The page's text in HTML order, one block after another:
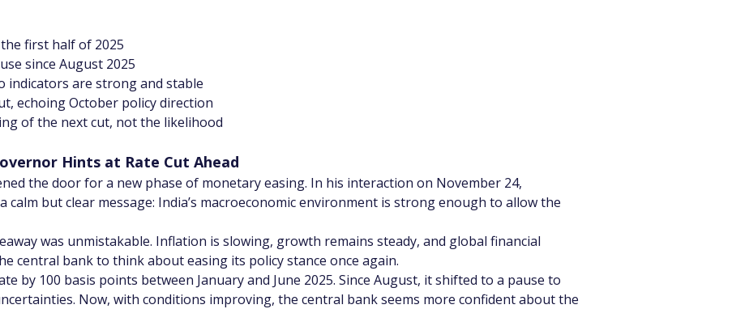
first half of 2025
since August 2025
indicators are strong and stable
echoing October policy direction
of the next cut, not the likelihood
Hints at Rate Cut Ahead
the door for a new phase of monetary easing. In his interaction on November 24,
calm but clear message: India’s macroeconomic environment is strong enough to allow the
was unmistakable. Inflation is slowing, growth remains steady, and global financial
central bank to think about easing its policy stance once again.
by 100 basis points between January and June 2025. Since August, it shifted to a pause to
Now, with conditions improving, the central bank seems more confident about the